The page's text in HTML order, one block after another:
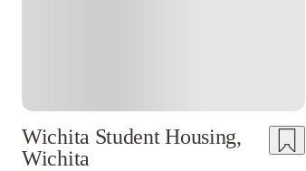
Wichita Student Housing,
Wichita